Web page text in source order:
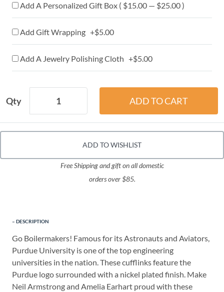
Add A Personalized Gift Box ( $15.00 — $25.00 )
Add Gift Wrapping +$5.00
Add A Jewelry Polishing Cloth +$5.00
Qty
ADD TO WISHLIST
Free Shipping and gift on all domestic
orders over $85.
DESCRIPTION
Go Boilermakers! Famous for its Astronauts and Aviators,
Purdue University is one of the top engineering
universities in the nation. These cufflinks feature the
Purdue logo surrounded with a nickel plated finish. Make
Neil Armstrong and Amelia Earhart proud with these